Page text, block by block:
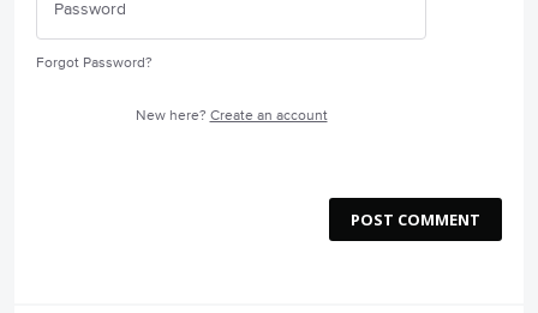
Forgot Password?
New here? Create an account
POST COMMENT